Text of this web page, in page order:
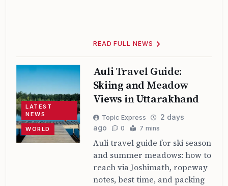
READ FULL NEWS
LATEST
NEWS
WORLD
Auli Travel Guide:
Skiing and Meadow
Views in Uttarakhand
Topic Express
2 days
ago
0 7 mins
Auli travel guide for ski season
and summer meadows: how to
reach via Joshimath, ropeway
notes, best time, and packing